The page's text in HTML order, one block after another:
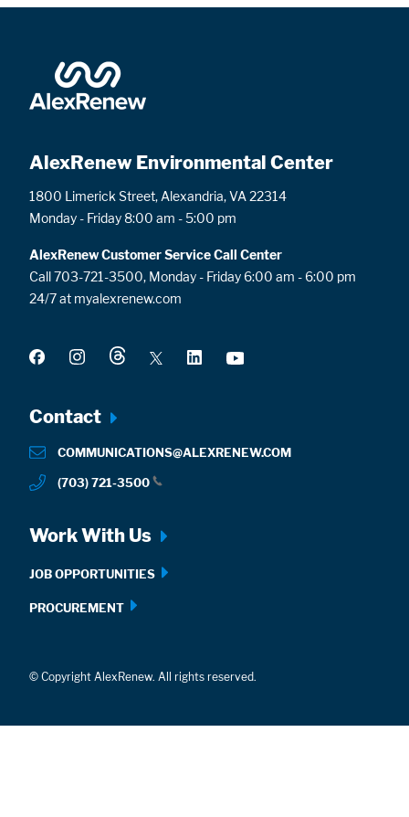
AlexRenew Environmental Center
1800 Limerick Street, Alexandria, VA 22314
Monday - Friday 8:00 am - 5:00 pm
AlexRenew Customer Service Call Center
Call 703-721-3500, Monday - Friday 6:00 am - 6:00 pm
24/7 at myalexrenew.com
Footer
menu
Contact
COMMUNICATIONS@ALEXRENEW.COM
(703) 721-3500
Work With Us
JOB OPPORTUNITIES
PROCUREMENT
© Copyright AlexRenew. All rights reserved.